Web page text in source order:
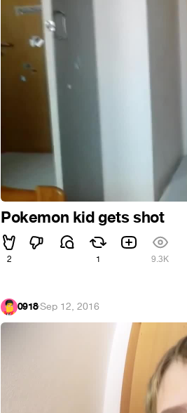
Pokemon kid gets shot
2 1 9.3K
0918·Sep 12, 2016